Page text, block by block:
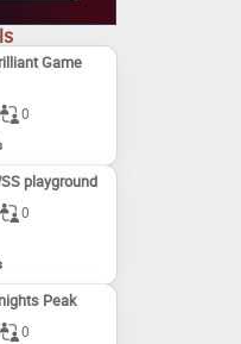
Game
0
playground
0
Peak
0